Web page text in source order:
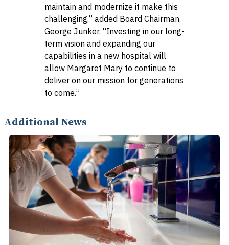
maintain and modernize it make this
challenging,” added Board Chairman,
George Junker. “Investing in our long-
term vision and expanding our
capabilities in a new hospital will
allow Margaret Mary to continue to
deliver on our mission for generations
to come.”
Additional News